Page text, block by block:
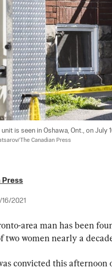
is seen in Oshawa, Ont., on
The Canadian Press
Press
16/2021
area man has been
two women nearly a
convicted this